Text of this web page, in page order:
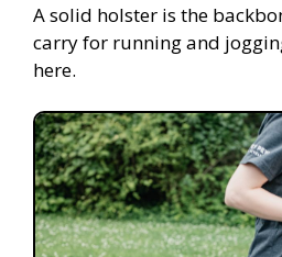
A solid holster is the
carry for running and
here.